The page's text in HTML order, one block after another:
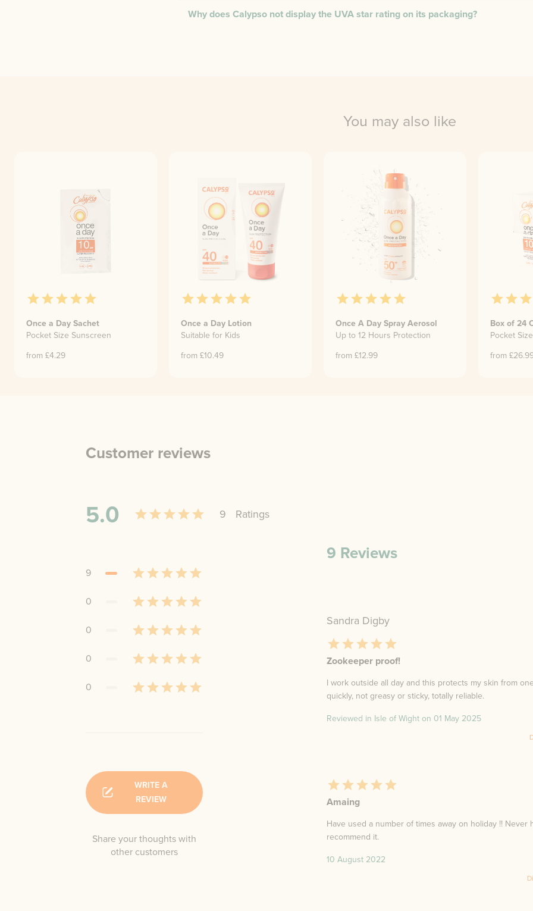
Why does Calypso not display the UVA star rating on its packaging?
You may also like
Once a Day Sachet
Pocket Size Sunscreen
from £4.29
Once a Day Lotion
Suitable for Kids
from £10.49
Once A Day Spray Aerosol
Up to 12 Hours Protection
from £12.99
Box of 24
Pocket
from £
Customer reviews
5.0 9 Ratings
9
0
0
0
0
WRITE A
REVIEW
Share your thoughts with
other customers
9 Reviews
Sandra Digby
Zookeeper proof!
I work outside all day and this protects my skin from
quickly, not greasy or sticky, totally reliable.
Reviewed in Isle of Wight on 01 May 2025
Amaing
Have used a number of times away on holiday !!
recommend it.
10 August 2022